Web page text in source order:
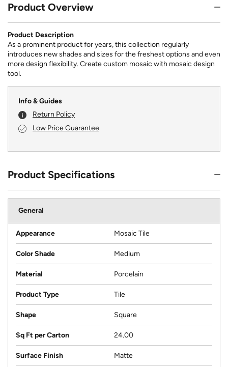
Product Overview
Product Description
As a prominent product for years, this collection regularly
introduces new shades and sizes for the freshest options and even
more design flexibility. Create custom mosaic with mosaic design
tool.
Info & Guides
Return Policy
Low Price Guarantee
Product Specifications
General
Appearance Mosaic Tile
Color Shade Medium
Material Porcelain
Product Type Tile
Shape Square
Sq Ft per Carton 24.00
Surface Finish Matte